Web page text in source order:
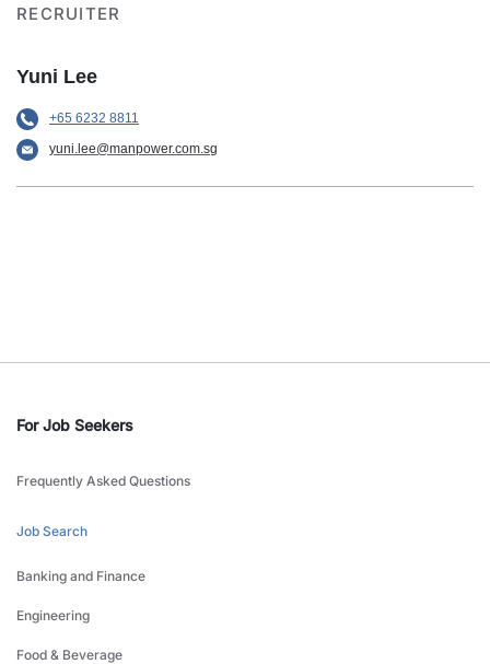
RECRUITER
Yuni Lee
+65 6232 8811
yuni.lee@manpower.com.sg
For Job Seekers
Frequently Asked Questions
Job Search
Banking and Finance
Engineering
Food & Beverage